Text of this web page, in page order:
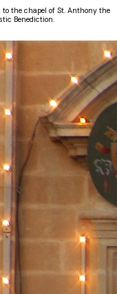
the chapel of St. Anthony the
Benediction.